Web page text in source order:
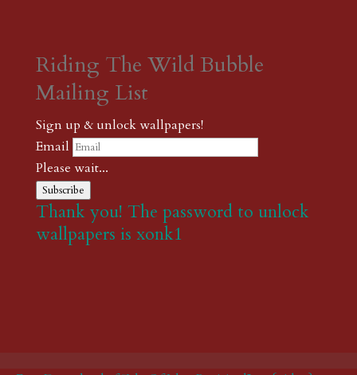
Riding The Wild Bubble
Mailing List
Sign up & unlock wallpapers!
Email
Please wait...
Subscribe
Thank you! The password to unlock
wallpapers is xonk1